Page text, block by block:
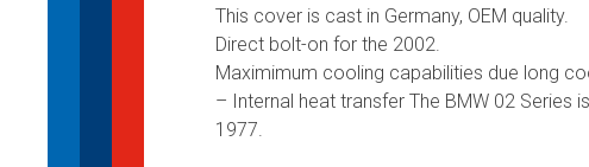
This cover is cast in Germany, OEM quality.
Direct bolt-on for the 2002.
Maximimum cooling capabilities due long
– Internal heat transfer The BMW 02
1977.